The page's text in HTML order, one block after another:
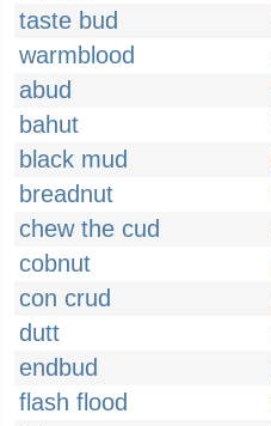
taste bud
warmblood
abud
bahut
black mud
breadnut
chew the cud
cobnut
con crud
dutt
endbud
flash flood